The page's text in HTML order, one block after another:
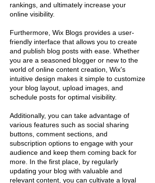
rankings, and ultimately increase your
online visibility.
Furthermore, Wix Blogs provides a user-
friendly interface that allows you to create
and publish blog posts with ease. Whether
you are a seasoned blogger or new to the
world of online content creation, Wix's
intuitive design makes it simple to customize
your blog layout, upload images, and
schedule posts for optimal visibility.
Additionally, you can take advantage of
various features such as social sharing
buttons, comment sections, and
subscription options to engage with your
audience and keep them coming back for
more. In the first place, by regularly
updating your blog with valuable and
relevant content, you can cultivate a loyal